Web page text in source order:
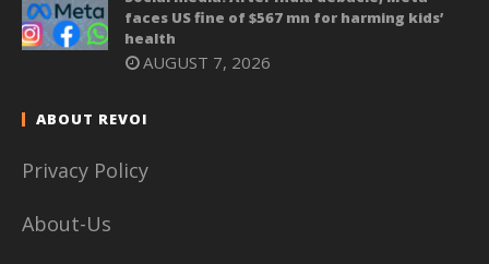
faces US fine of $567 mn for harming kids’
health
AUGUST 7, 2026
ABOUT REVOI
Privacy Policy
About-Us